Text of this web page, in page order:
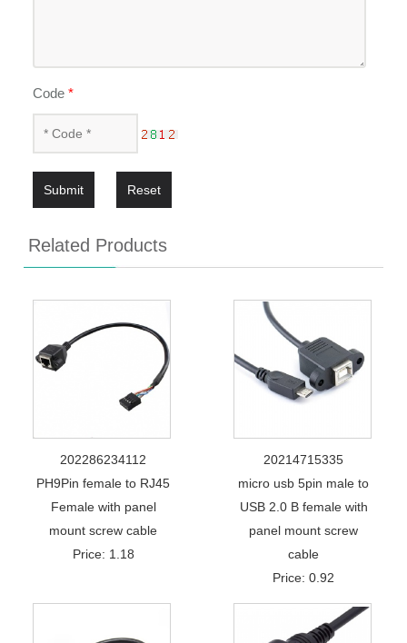
Code*
Submit Reset
Related Products
202286234112
PH9Pin female to RJ45
Female with panel
mount screw cable
Price: 1.18
20214715335
micro usb 5pin male to
USB 2.0 B female with
panel mount screw
cable
Price: 0.92